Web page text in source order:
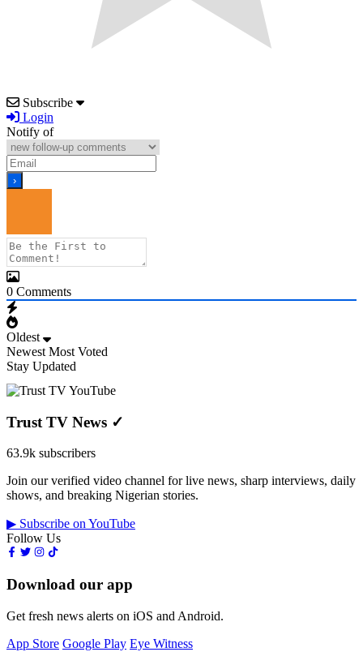
Subscribe
Login
Notify of
0 Comments
Oldest
Newest Most Voted
Stay Updated
Trust TV News ✓
63.9k subscribers
Join our verified video channel for live news, sharp interviews, daily
shows, and breaking Nigerian stories.
▶ Subscribe on YouTube
Follow Us
Download our app
Get fresh news alerts on iOS and Android.
App Store Google Play Eye Witness